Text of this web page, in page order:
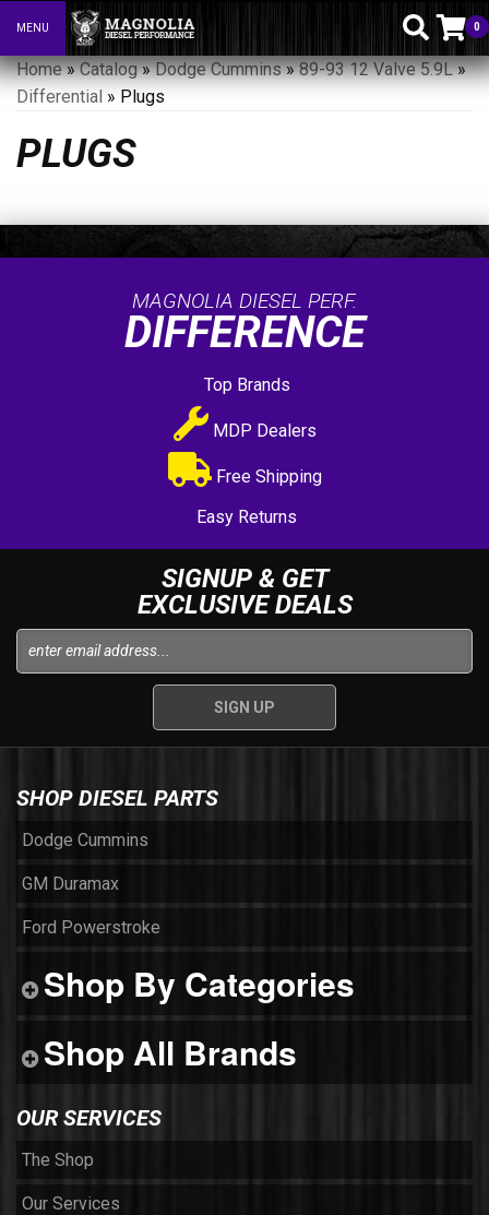
Toggle navigation
MENU 0
Home»Catalog»Dodge Cummins»89-93 12 Valve 5.9L»
Differential » Plugs
PLUGS
MAGNOLIA DIESEL PERF.
DIFFERENCE
Top Brands
MDP Dealers
Free Shipping
Easy Returns
SIGNUP & GET
EXCLUSIVE DEALS
SHOP DIESEL PARTS
Dodge Cummins
GM Duramax
Ford Powerstroke
Shop By Categories
Shop All Brands
OUR SERVICES
The Shop
Our Services